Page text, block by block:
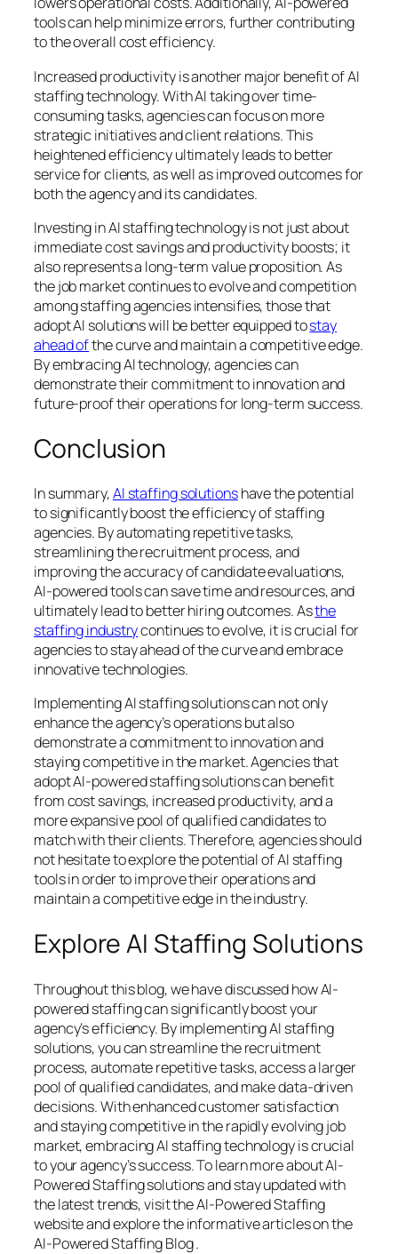
tools can help minimize errors, further contributing
to the overall cost efficiency.
Increased productivity is another major benefit of AI
staffing technology. With AI taking over time-
consuming tasks, agencies can focus on more
strategic initiatives and client relations. This
heightened efficiency ultimately leads to better
service for clients, as well as improved outcomes for
both the agency and its candidates.
Investing in AI staffing technology is not just about
immediate cost savings and productivity boosts; it
also represents a long-term value proposition. As
the job market continues to evolve and competition
among staffing agencies intensifies, those that
adopt AI solutions will be better equipped tostay
ahead ofthe curve and maintain a competitive edge.
By embracing AI technology, agencies can
demonstrate their commitment to innovation and
future-proof their operations for long-term success.
Conclusion
In summary,AI staffing solutionshave the potential
to significantly boost the efficiency of staffing
agencies. By automating repetitive tasks,
streamlining the recruitment process, and
improving the accuracy of candidate evaluations,
AI-powered tools can save time and resources, and
ultimately lead to better hiring outcomes. Asthe
staffing industrycontinues to evolve, it is crucial for
agencies to stay ahead of the curve and embrace
innovative technologies.
Implementing AI staffing solutions can not only
enhance the agency’s operations but also
demonstrate a commitment to innovation and
staying competitive in the market. Agencies that
adopt AI-powered staffing solutions can benefit
from cost savings, increased productivity, and a
more expansive pool of qualified candidates to
match with their clients. Therefore, agencies should
not hesitate to explore the potential of AI staffing
tools in order to improve their operations and
maintain a competitive edge in the industry.
Explore AI Staffing Solutions
Throughout this blog, we have discussed how AI-
powered staffing can significantly boost your
agency’s efficiency. By implementing AI staffing
solutions, you can streamline the recruitment
process, automate repetitive tasks, access a larger
pool of qualified candidates, and make data-driven
decisions. With enhanced customer satisfaction
and staying competitive in the rapidly evolving job
market, embracing AI staffing technology is crucial
to your agency’s success. To learn more about AI-
Powered Staffing solutions and stay updated with
the latest trends, visit the AI-Powered Staffing
website and explore the informative articles on the
AI-Powered Staffing Blog .